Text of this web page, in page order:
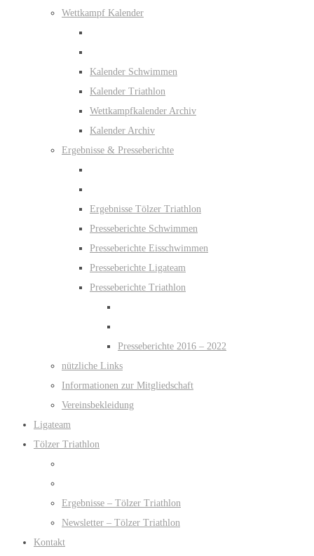
Wettkampf Kalender
Kalender Schwimmen
Kalender Triathlon
Wettkampfkalender Archiv
Kalender Archiv
Ergebnisse & Presseberichte
Ergebnisse Tölzer Triathlon
Presseberichte Schwimmen
Presseberichte Eisschwimmen
Presseberichte Ligateam
Presseberichte Triathlon
Presseberichte 2016 – 2022
nützliche Links
Informationen zur Mitgliedschaft
Vereinsbekleidung
Ligateam
Tölzer Triathlon
Ergebnisse – Tölzer Triathlon
Newsletter – Tölzer Triathlon
Kontakt